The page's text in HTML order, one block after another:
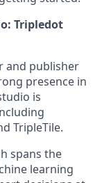
Tripledot
and publisher
presence in
is
TripleTile.
spans the
learning